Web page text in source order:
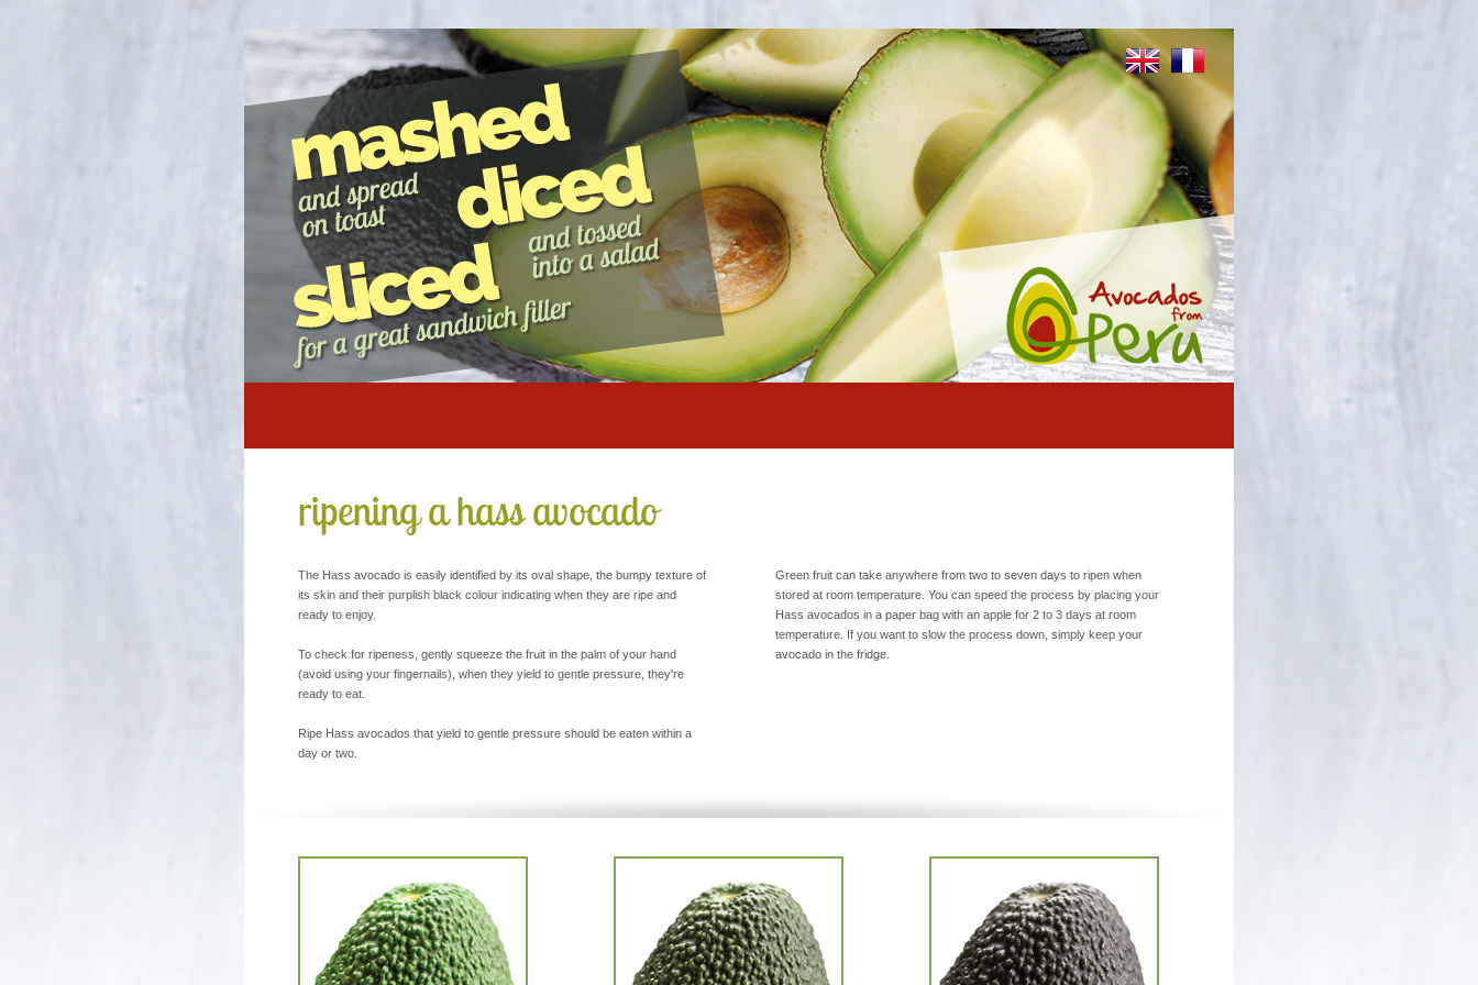
ripening a hass avocado
The Hass avocado is easily identified by its oval shape, the bumpy texture of
its skin and their purplish black colour indicating when they are ripe and
ready to enjoy.
To check for ripeness, gently squeeze the fruit in the palm of your hand
(avoid using your fingernails), when they yield to gentle pressure, they're
ready to eat.
Ripe Hass avocados that yield to gentle pressure should be eaten within a
day or two.
Green fruit can take anywhere from two to seven days to ripen when
stored at room temperature. You can speed the process by placing your
Hass avocados in a paper bag with an apple for 2 to 3 days at room
temperature. If you want to slow the process down, simply keep your
avocado in the fridge.